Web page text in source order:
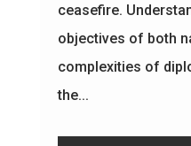
ceasefire.
objectives of both
complexities of
the...